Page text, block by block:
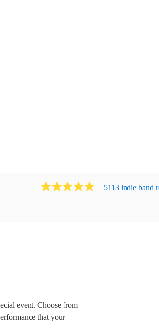
5113 indie band
event. Choose from
that your